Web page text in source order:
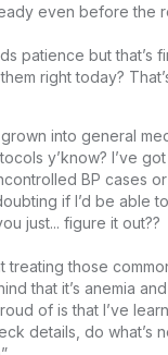
even before the
patience but that’s
right today?
into general
y’know? I’ve
BP cases
if I’d be able
just... figure it out??
treating those
that it’s anemia
of is that I’ve
details, do what’s